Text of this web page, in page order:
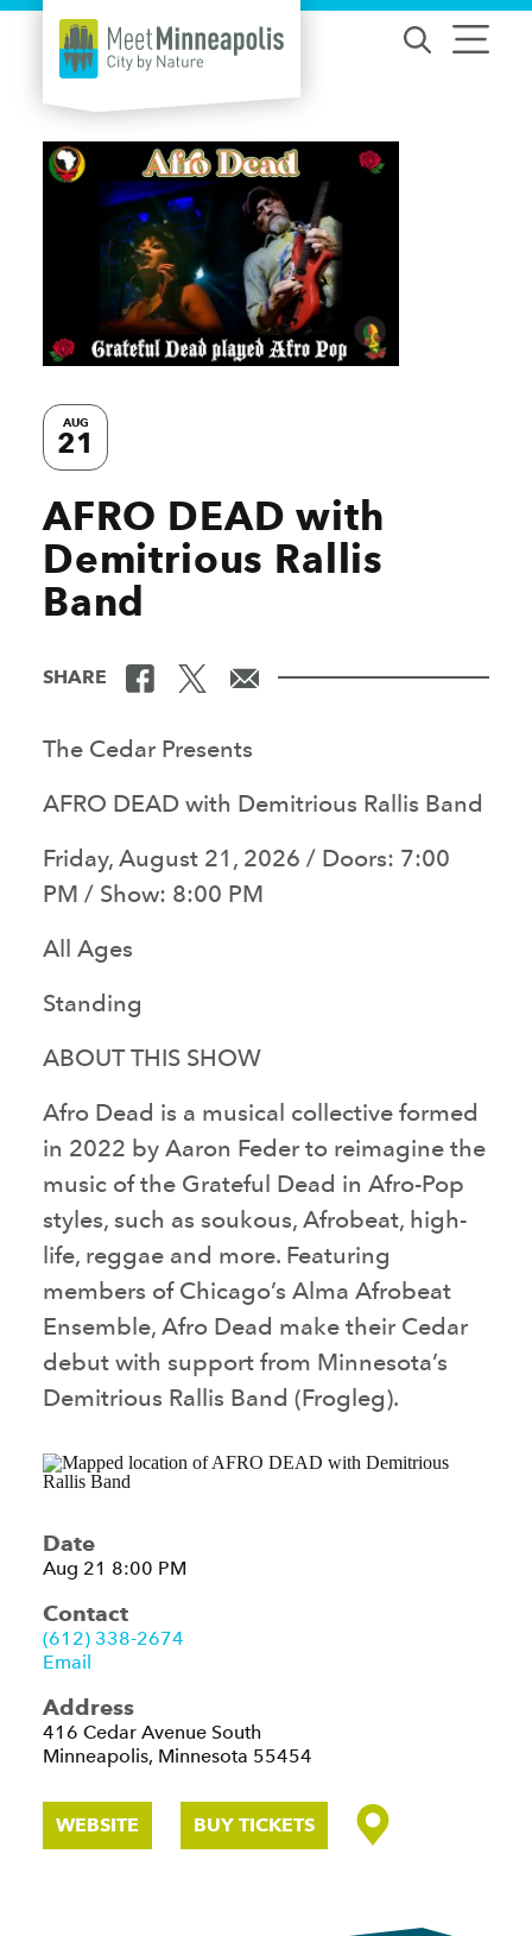
Skip to content
AUG
21
AFRO DEAD with
Demitrious Rallis
Band
SHARE
The Cedar Presents
AFRO DEAD with Demitrious Rallis Band
Friday, August 21, 2026 / Doors: 7:00
PM / Show: 8:00 PM
All Ages
Standing
ABOUT THIS SHOW
Afro Dead is a musical collective formed
in 2022 by Aaron Feder to reimagine the
music of the Grateful Dead in Afro-Pop
styles, such as soukous, Afrobeat, high-
life, reggae and more. Featuring
members of Chicago’s Alma Afrobeat
Ensemble, Afro Dead make their Cedar
debut with support from Minnesota’s
Demitrious Rallis Band (Frogleg).
Date
Aug 21 8:00 PM
Contact
(612) 338-2674
Email
Address
416 Cedar Avenue South
Minneapolis, Minnesota 55454
WEBSITE BUY TICKETS